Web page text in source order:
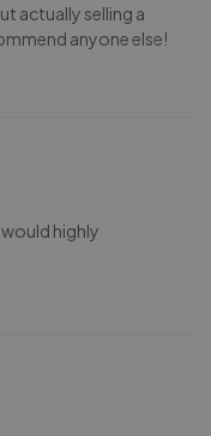
actually selling a
anyone else!
highly